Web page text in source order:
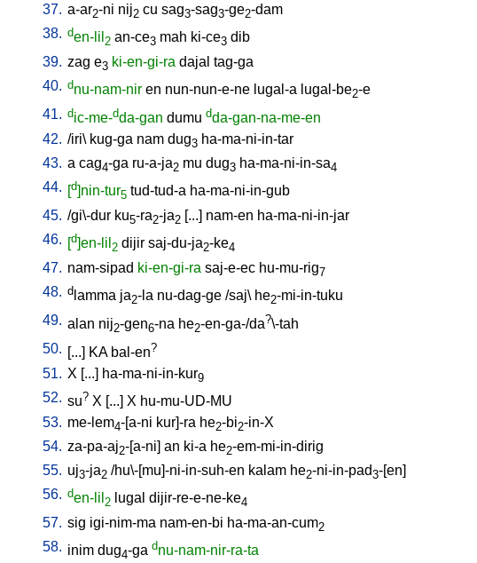
37. a-ar2-ni nij2 cu sag3-sag3-ge2-dam
38. den-lil 2 an-ce3 mah ki-ce3 dib
39. zag e3 ki-en-gi-ra dajal tag-ga
40. dnu-nam-nir en nun-nun-e-ne lugal-a lugal-be2-e
41. dic-me-dda-gan dumu dda-gan-na-me-en
42. /iri\ kug-ga nam dug3 ha-ma-ni-in-tar
43. a cag4-ga ru-a-ja2 mu dug3 ha-ma-ni-in-sa4
44. [d]nin-tur5 tud-tud-a ha-ma-ni-in-gub
45. /gi\-dur ku5-ra2-ja2 [...] nam-en ha-ma-ni-in-jar
46. [d]en-lil 2 dijir saj-du-ja2-ke4
47. nam-sipad ki-en-gi-ra saj-e-ec hu-mu-rig7
48. d lamma ja2-la nu-dag-ge /saj\ he2-mi-in-tuku
49. alan nij2-gen6-na he2-en-ga-/da?\-tah
50. [...] KA bal-en?
51. X [...] ha-ma-ni-in-kur9
52. su? X [...] X hu-mu-UD-MU
53. me-lem4-[a-ni kur]-ra he2-bi2-in-X
54. za-pa-aj2-[a-ni] an ki-a he2-em-mi-in-dirig
55. uj3-ja2 /hu\-[mu]-ni-in-suh-en kalam he2-ni-in-pad3-[en]
56. den-lil 2 lugal dijir-re-e-ne-ke4
57. sig igi-nim-ma nam-en-bi ha-ma-an-cum2
58. inim dug4-ga dnu-nam-nir-ra-ta